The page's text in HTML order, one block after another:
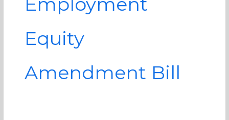
Equity
Amendment Bill